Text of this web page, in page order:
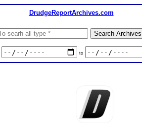
DrudgeReportArchives.com
to